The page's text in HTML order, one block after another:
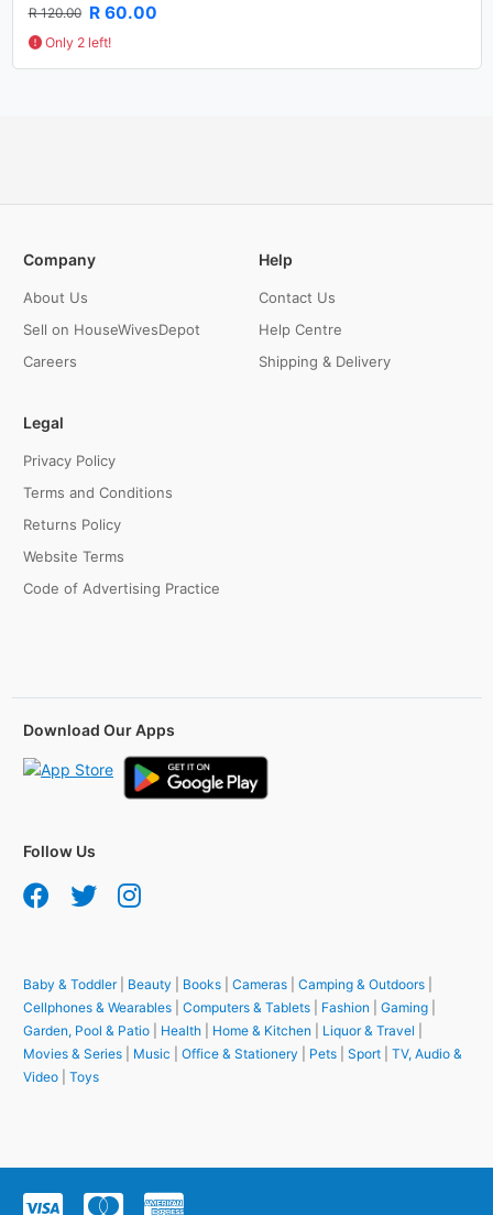
R 120.00 R 60.00
Only 2 left!
Company
About Us
Sell on HouseWivesDepot
Careers
Help
Contact Us
Help Centre
Shipping & Delivery
Legal
Privacy Policy
Terms and Conditions
Returns Policy
Website Terms
Code of Advertising Practice
Download Our Apps
Follow Us
Baby & Toddler| Beauty Books Cameras Camping & Outdoors
Cellphones & Wearables
Computers & Tablets Fashion Gaming
Garden, Pool & Patio
Health Home & Kitchen Liquor & Travel
Movies & Series
Music Office & Stationery Pets Sport
TV, Audio &
Video
Toys